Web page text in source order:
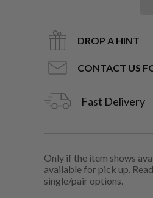
DROP A HINT
CONTACT US
Fast Delivery
Only if the item shows
available for pick up.
single/pair options.